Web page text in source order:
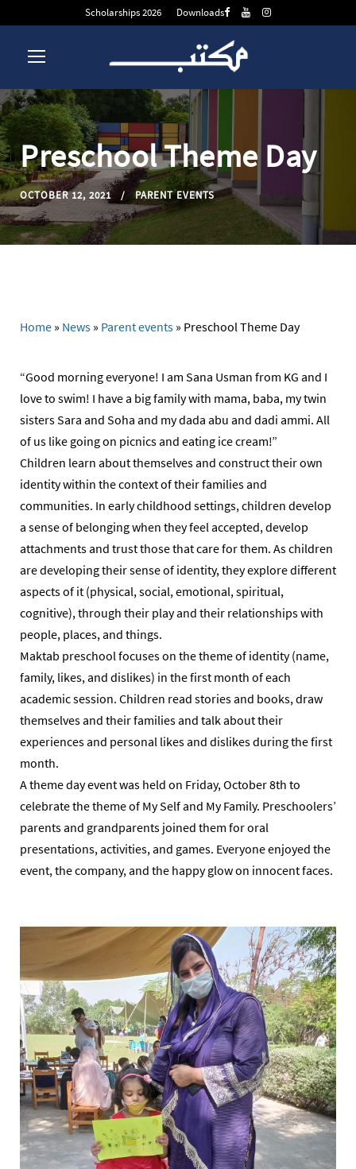
Scholarships 2026 Downloads
Preschool Theme Day
OCTOBER 12, 2021 PARENT EVENTS
Home » News » Parent events » Preschool Theme Day
“Good morning everyone! I am Sana Usman from KG and I
love to swim! I have a big family with mama, baba, my twin
sisters Sara and Soha and my dada abu and dadi ammi. All
of us like going on picnics and eating ice cream!”
Children learn about themselves and construct their own
identity within the context of their families and
communities. In early childhood settings, children develop
a sense of belonging when they feel accepted, develop
attachments and trust those that care for them. As children
are developing their sense of identity, they explore different
aspects of it (physical, social, emotional, spiritual,
cognitive), through their play and their relationships with
people, places, and things.
Maktab preschool focuses on the theme of identity (name,
family, likes, and dislikes) in the first month of each
academic session. Children read stories and books, draw
themselves and their families and talk about their
experiences and personal likes and dislikes during the first
month.
A theme day event was held on Friday, October 8th to
celebrate the theme of My Self and My Family. Preschoolers’
parents and grandparents joined them for oral
presentations, activities, and games. Everyone enjoyed the
event, the company, and the happy glow on innocent faces.